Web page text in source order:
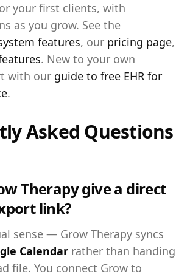
your first clients, with
as you grow. See the
features, our pricing page,
. New to your own
with our guide to free EHR for
.
Asked Questions
Therapy give a direct
link?
sense — Grow Therapy syncs
Calendar rather than handing
file. You connect Grow to